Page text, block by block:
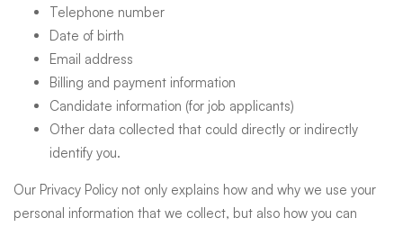
Telephone number
Date of birth
Email address
Billing and payment information
Candidate information (for job applicants)
Other data collected that could directly or indirectly
identify you.
Our Privacy Policy not only explains how and why we use your
personal information that we collect, but also how you can